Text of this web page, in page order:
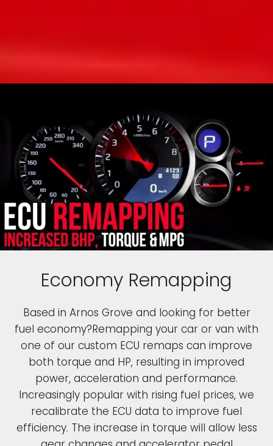
Economy Remapping
Based in Arnos Grove and looking for better
fuel economy?Remapping your car or van with
one of our custom ECU remaps can improve
both torque and HP, resulting in improved
power, acceleration and performance.
Increasingly popular with rising fuel prices, we
recalibrate the ECU data to improve fuel
efficiency. The increase in torque will allow less